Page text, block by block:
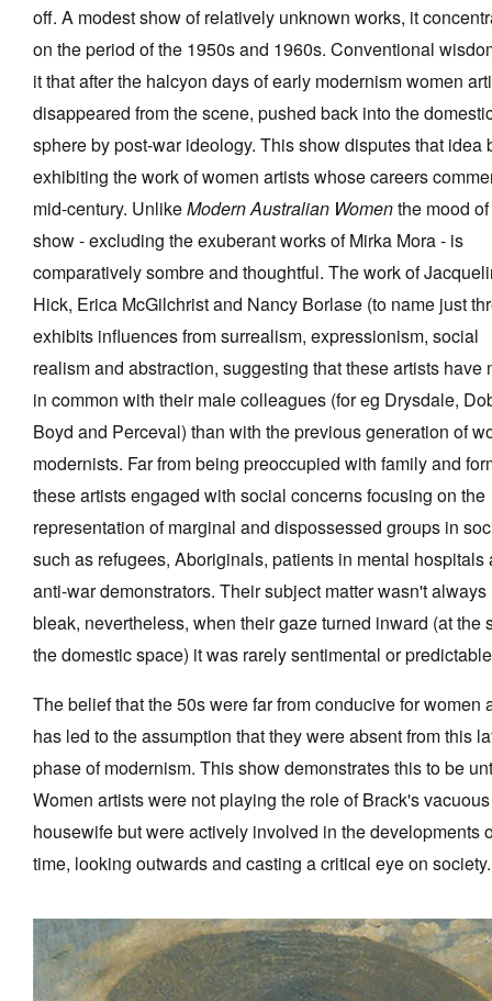
off. A modest show of relatively unknown works, it
on the period of the 1950s and 1960s. Conventional
it that after the halcyon days of early modernism women
disappeared from the scene, pushed back into the
sphere by post-war ideology. This show disputes that idea
exhibiting the work of women artists whose careers
mid-century. UnlikeModern Australian Womenthe mood
show - excluding the exuberant works of Mirka Mora - is
comparatively sombre and thoughtful. The work of
Hick, Erica McGilchrist and Nancy Borlase (to name just
exhibits influences from surrealism, expressionism, social
realism and abstraction, suggesting that these artists have
in common with their male colleagues (for eg Drysdale,
Boyd and Perceval) than with the previous generation of
modernists. Far from being preoccupied with family and
these artists engaged with social concerns focusing on the
representation of marginal and dispossessed groups in
such as refugees, Aboriginals, patients in mental hospitals
anti-war demonstrators. Their subject matter wasn't always
bleak, nevertheless, when their gaze turned inward (at the
the domestic space) it was rarely sentimental or
The belief that the 50s were far from conducive for women
has led to the assumption that they were absent from this
phase of modernism. This show demonstrates this to be
Women artists were not playing the role of Brack's vacuous
housewife but were actively involved in the developments
time, looking outwards and casting a critical eye on society.